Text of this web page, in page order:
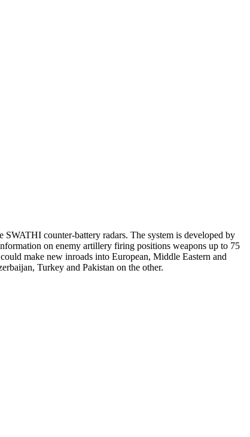
counter-battery radars. The system is developed by
on enemy artillery firing positions weapons up to 75
make new inroads into European, Middle Eastern and
Turkey and Pakistan on the other.